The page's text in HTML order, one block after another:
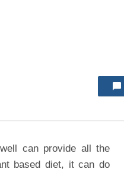
can provide all the
based diet, it can do